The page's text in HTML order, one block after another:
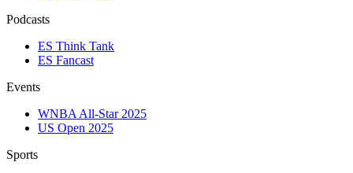
Podcasts
ES Think Tank
ES Fancast
Events
WNBA All-Star 2025
US Open 2025
Sports